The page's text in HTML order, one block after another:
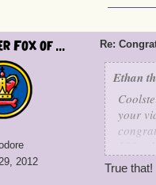
Fox of ...
2012
Re:
Ethan
your
600
so I do
True that!